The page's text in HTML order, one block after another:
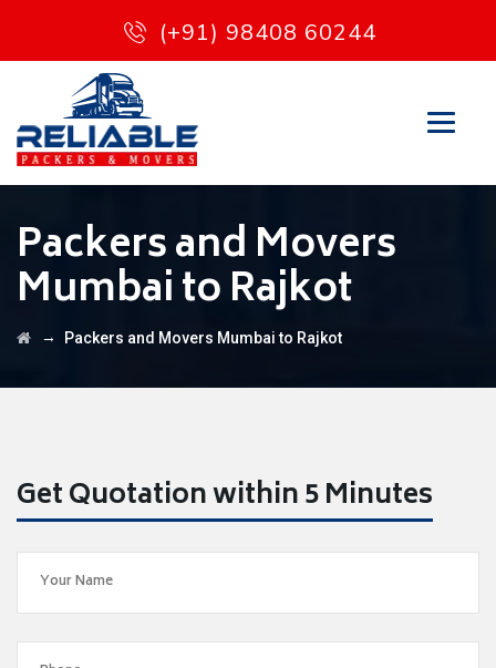
(+91) 98408 60244
Packers and Movers
Mumbai to Rajkot
→ Packers and Movers Mumbai to Rajkot
Get Quotation within 5 Minutes